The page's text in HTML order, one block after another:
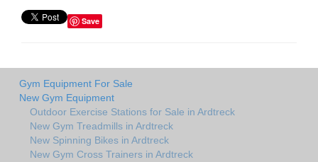
Save
Gym Equipment For Sale
New Gym Equipment
Outdoor Exercise Stations for Sale in Ardtreck
New Gym Treadmills in Ardtreck
New Spinning Bikes in Ardtreck
New Gym Cross Trainers in Ardtreck